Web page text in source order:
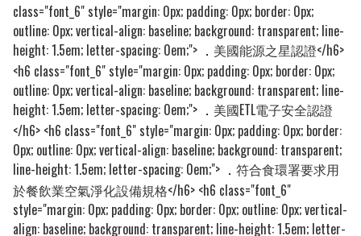
class="font_6" style="margin: 0px; padding: 0px; border: 0px;
outline: 0px; vertical-align: baseline; background: transparent; line-
height: 1.5em; letter-spacing: 0em;">
． 美國能源之星認證</h6>
<h6 class="font_6" style="margin: 0px; padding: 0px; border: 0px;
outline: 0px; vertical-align: baseline; background: transparent; line-
height: 1.5em; letter-spacing: 0em;">
． 美國ETL電子安全認證
</h6> <h6 class="font_6" style="margin: 0px; padding: 0px; border:
0px; outline: 0px; vertical-align: baseline; background: transparent;
line-height: 1.5em; letter-spacing: 0em;">
． 符合食環署要求用
於餐飲業空氣淨化設備規格</h6> <h6 class="font_6"
style="margin: 0px; padding: 0px; border: 0px; outline: 0px; vertical-
align: baseline; background: transparent; line-height: 1.5em; letter-